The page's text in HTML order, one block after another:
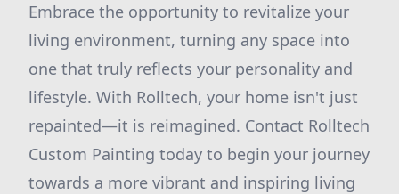
Embrace the opportunity to revitalize your
living environment, turning any space into
one that truly reflects your personality and
lifestyle. With Rolltech, your home isn't just
repainted—it is reimagined. Contact Rolltech
Custom Painting today to begin your journey
towards a more vibrant and inspiring living